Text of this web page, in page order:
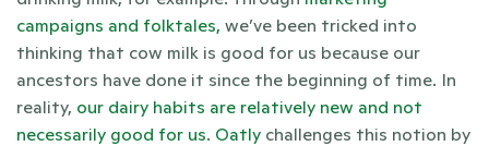
campaigns and folktales, we’ve been tricked into
thinking that cow milk is good for us because our
ancestors have done it since the beginning of time. In
reality, our dairy habits are relatively new and not
necessarily good for us. Oatly challenges this notion by